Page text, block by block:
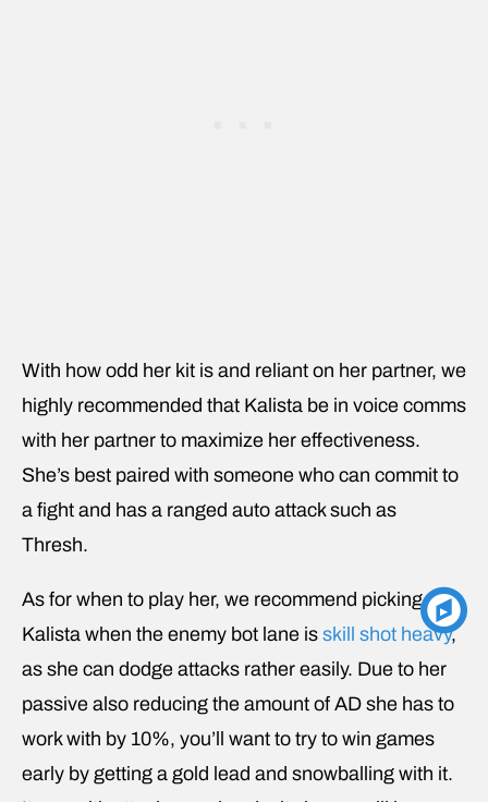
With how odd her kit is and reliant on her partner, we
highly recommended that Kalista be in voice comms
with her partner to maximize her effectiveness.
She’s best paired with someone who can commit to
a fight and has a ranged auto attack such as
Thresh.
As for when to play her, we recommend picking
Kalista when the enemy bot lane is skill shot heavy,
as she can dodge attacks rather easily. Due to her
passive also reducing the amount of AD she has to
work with by 10%, you’ll want to try to win games
early by getting a gold lead and snowballing with it.